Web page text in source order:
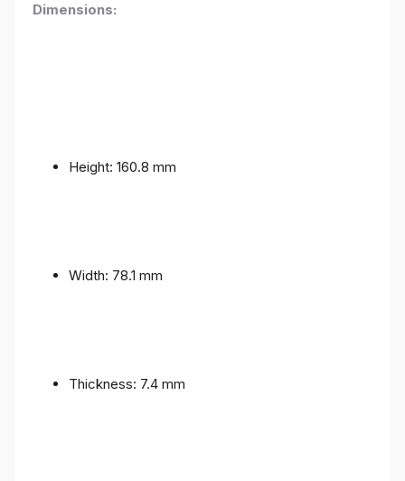
Dimensions:
Height: 160.8 mm
Width: 78.1 mm
Thickness: 7.4 mm